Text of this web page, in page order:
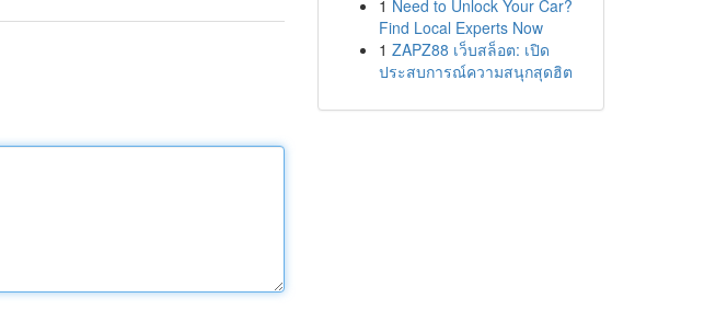
1 Need to Unlock Your Car?
Find Local Experts Now
1 ZAPZ88 เว็บสล็อต: เปิด
ประสบการณ์ความสนุกสุดฮิต